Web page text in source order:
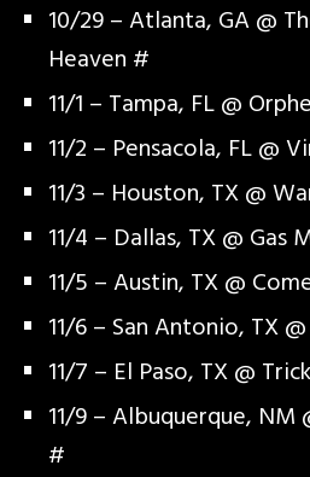
10/29 – Atlanta, GA @
Heaven #
11/1 – Tampa, FL @
11/2 – Pensacola, FL @
11/3 – Houston, TX @
11/4 – Dallas, TX @ Gas
11/5 – Austin, TX @
11/6 – San Antonio, TX
11/7 – El Paso, TX @
11/9 – Albuquerque, NM
#